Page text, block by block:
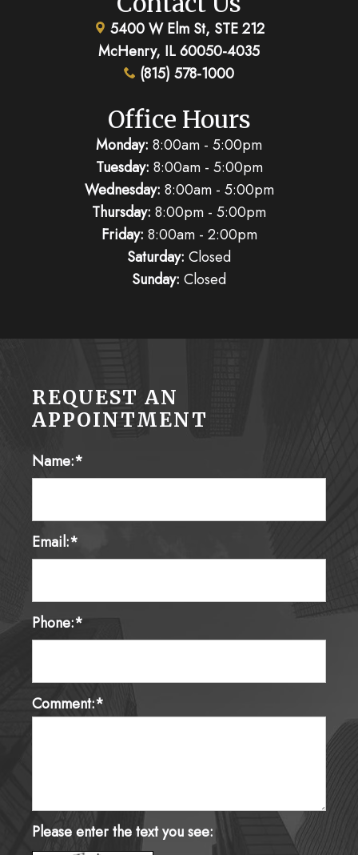
5400 W Elm St, STE 212
McHenry, IL 60050-4035
(815) 578-1000
Office Hours
Monday:8:00am - 5:00pm
Tuesday: 8:00am - 5:00pm
Wednesday:8:00am - 5:00pm
Thursday:8:00pm - 5:00pm
Friday:8:00am - 2:00pm
Saturday:Closed
Sunday:Closed
APPOINTMENT
Email:*
Phone:*
Comment:*
Please enter the text you see: